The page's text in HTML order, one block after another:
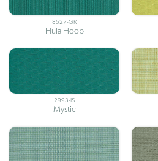
8527-GR
Hula Hoop
2993-IS
Mystic